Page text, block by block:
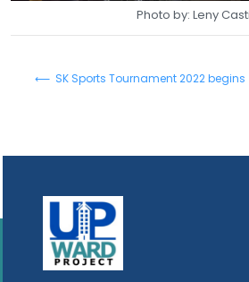
Photo by: Leny
⟵ SK Sports Tournament 2022 begins